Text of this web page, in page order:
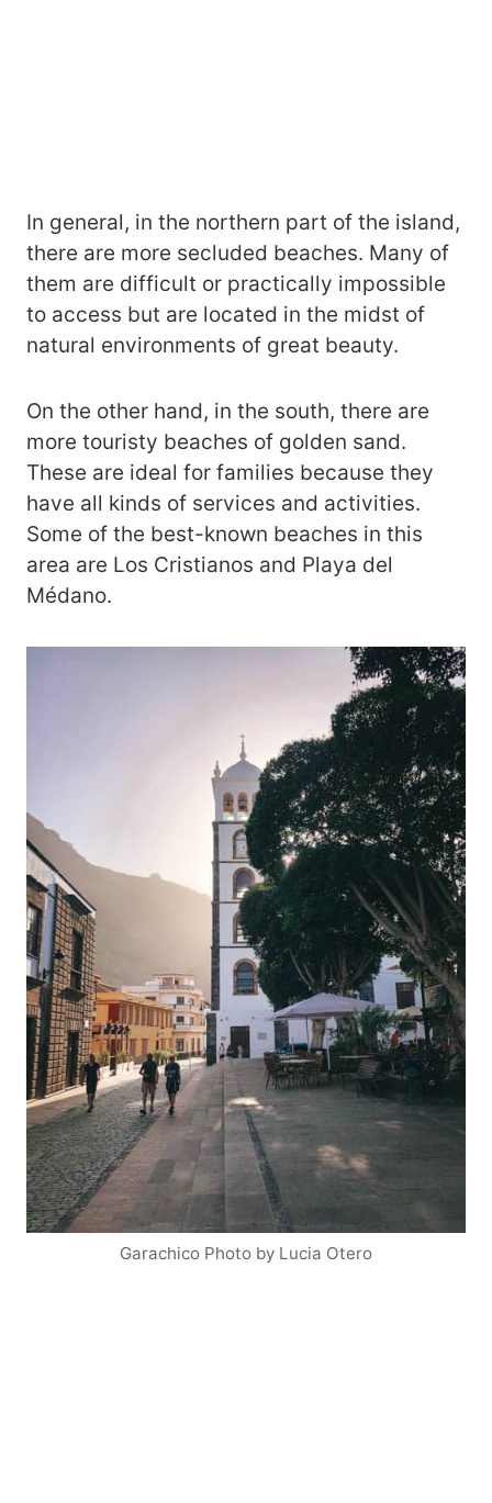
In general, in the northern part of the island,
there are more secluded beaches. Many of
them are difficult or practically impossible
to access but are located in the midst of
natural environments of great beauty.
On the other hand, in the south, there are
more touristy beaches of golden sand.
These are ideal for families because they
have all kinds of services and activities.
Some of the best-known beaches in this
area are Los Cristianos and Playa del
Médano.
Garachico Photo by Lucia Otero